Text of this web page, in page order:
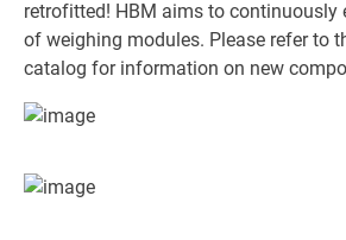
retrofitted! HBM aims to continuously
of weighing modules. Please refer to
catalog for information on new